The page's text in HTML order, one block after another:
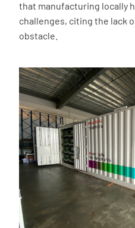
that manufacturing locally
challenges, citing the lack
obstacle.